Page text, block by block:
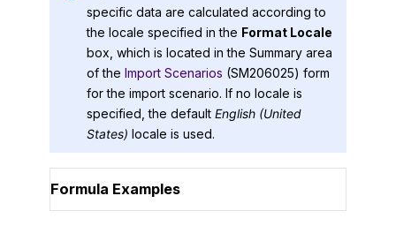
specific data are calculated according to
the locale specified in the Format Locale
box, which is located in the Summary area
of the Import Scenarios (SM206025) form
for the import scenario. If no locale is
specified, the default English (United
States) locale is used.
Formula Examples